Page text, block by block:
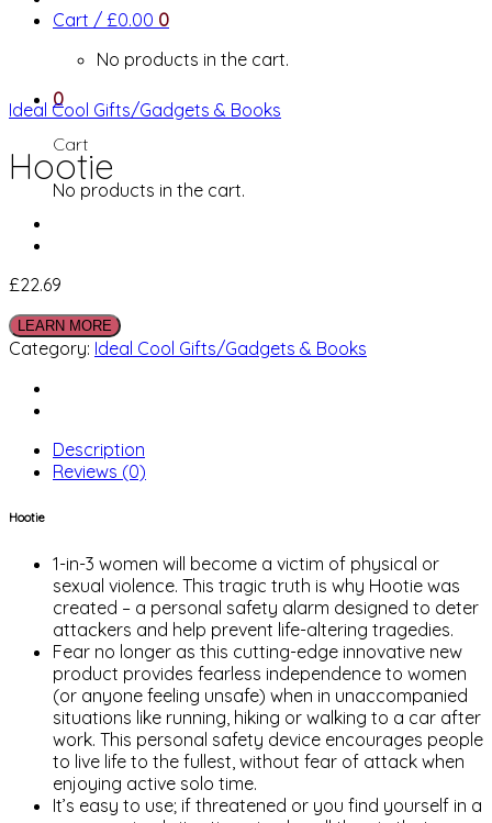
Cart / £0.00 0
No products in the cart.
0
Cart
No products in the cart.
Ideal Cool Gifts/Gadgets & Books
Hootie
£22.69
LEARN MORE
Category: Ideal Cool Gifts/Gadgets & Books
Description
Reviews (0)
Hootie
1-in-3 women will become a victim of physical or
sexual violence. This tragic truth is why Hootie was
created – a personal safety alarm designed to deter
attackers and help prevent life-altering tragedies.
Fear no longer as this cutting-edge innovative new
product provides fearless independence to women
(or anyone feeling unsafe) when in unaccompanied
situations like running, hiking or walking to a car after
work. This personal safety device encourages people
to live life to the fullest, without fear of attack when
enjoying active solo time.
It’s easy to use; if threatened or you find yourself in a